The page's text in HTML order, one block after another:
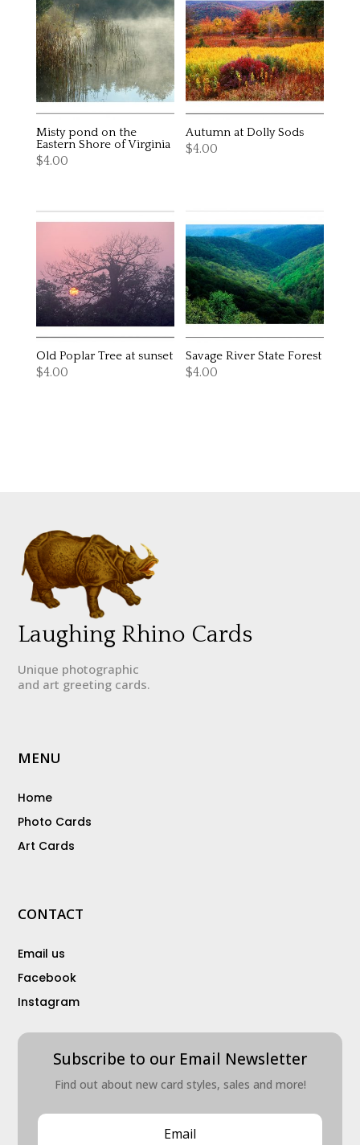
Misty pond on the
Eastern Shore of Virginia
$4.00
Autumn at Dolly Sods
$4.00
Old Poplar Tree at sunset
$4.00
Savage River State Forest
$4.00
Laughing Rhino Cards
Unique photographic
and art greeting cards.
MENU
Home
Photo Cards
Art Cards
CONTACT
Email us
Facebook
Instagram
Subscribe to our Email Newsletter
Find out about new card styles, sales and more!